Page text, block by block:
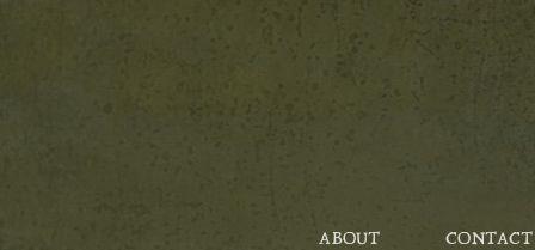
ABOUT CONTACT